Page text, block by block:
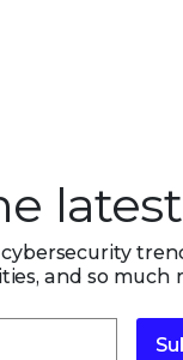
latest
and so much